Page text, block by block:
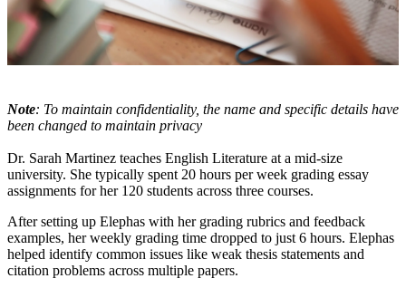
Note: To maintain confidentiality, the name and specific details have
been changed to maintain privacy
Dr. Sarah Martinez teaches English Literature at a mid-size
university. She typically spent 20 hours per week grading essay
assignments for her 120 students across three courses.
After setting up Elephas with her grading rubrics and feedback
examples, her weekly grading time dropped to just 6 hours. Elephas
helped identify common issues like weak thesis statements and
citation problems across multiple papers.